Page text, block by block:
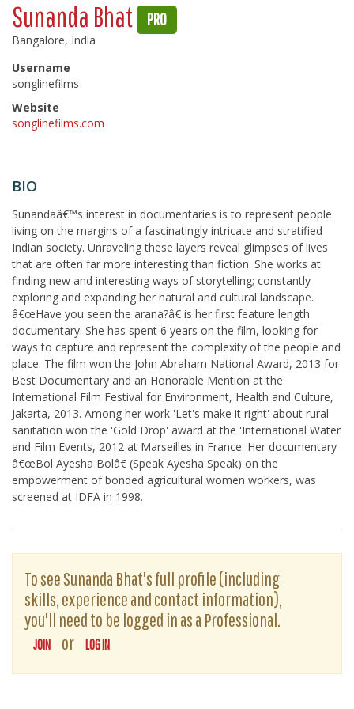
Sunanda Bhat PRO
Bangalore, India
Username
songlinefilms
Website
songlinefilms.com
BIO
Sunandaâ€™s interest in documentaries is to represent people
living on the margins of a fascinatingly intricate and stratified
Indian society. Unraveling these layers reveal glimpses of lives
that are often far more interesting than fiction. She works at
finding new and interesting ways of storytelling; constantly
exploring and expanding her natural and cultural landscape.
â€œHave you seen the arana?â€ is her first feature length
documentary. She has spent 6 years on the film, looking for
ways to capture and represent the complexity of the people and
place. The film won the John Abraham National Award, 2013 for
Best Documentary and an Honorable Mention at the
International Film Festival for Environment, Health and Culture,
Jakarta, 2013. Among her work 'Let's make it right' about rural
sanitation won the 'Gold Drop' award at the 'International Water
and Film Events, 2012 at Marseilles in France. Her documentary
â€œBol Ayesha Bolâ€ (Speak Ayesha Speak) on the
empowerment of bonded agricultural women workers, was
screened at IDFA in 1998.
To see Sunanda Bhat's full profile (including
skills, experience and contact information),
you'll need to be logged in as a Professional.
JOIN or LOG IN